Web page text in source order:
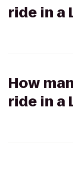
ride in a
How
ride in a